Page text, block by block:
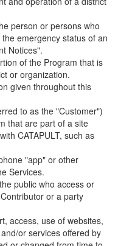
person or persons who
emergency status of an
Notices".
of the Program that is
or organization.
given throughout this
to as the "Customer")
that are part of a site
CATAPULT, such as
"app" or other
Services.
public who access or
or a party
access, use of websites,
or services offered by